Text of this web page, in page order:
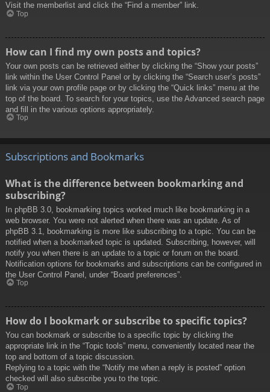
Visit the memberlist and click the “Find a member” link.
Top
How can I find my own posts and topics?
Your own posts can be retrieved either by clicking the “Show your posts”
link within the User Control Panel or by clicking the “Search user’s posts”
link via your own profile page or by clicking the “Quick links” menu at the
top of the board. To search for your topics, use the Advanced search page
and fill in the various options appropriately.
Top
Subscriptions and Bookmarks
What is the difference between bookmarking and
subscribing?
In phpBB 3.0, bookmarking topics worked much like bookmarking in a
web browser. You were not alerted when there was an update. As of
phpBB 3.1, bookmarking is more like subscribing to a topic. You can be
notified when a bookmarked topic is updated. Subscribing, however, will
notify you when there is an update to a topic or forum on the board.
Notification options for bookmarks and subscriptions can be configured in
the User Control Panel, under “Board preferences”.
Top
How do I bookmark or subscribe to specific topics?
You can bookmark or subscribe to a specific topic by clicking the
appropriate link in the “Topic tools” menu, conveniently located near the
top and bottom of a topic discussion.
Replying to a topic with the “Notify me when a reply is posted” option
checked will also subscribe you to the topic.
Top